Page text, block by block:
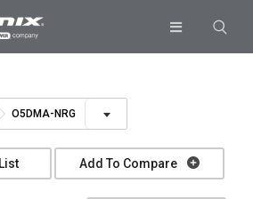
Toggle
O5DMA-NRG
Add To Compare